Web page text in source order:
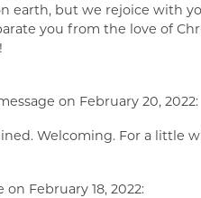
earth, but we rejoice with
you from the love of
on February 20, 2022:
Welcoming. For a little
on February 18, 2022: